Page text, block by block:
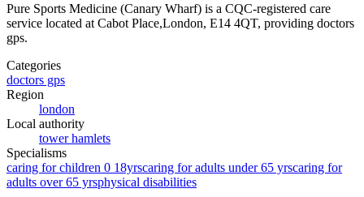
Pure Sports Medicine (Canary Wharf) is a CQC-registered care
service located at Cabot Place,London, E14 4QT, providing doctors
gps.
Categories
doctors gps
Region
london
Local authority
tower hamlets
Specialisms
caring for children 0 18yrscaring for adults under 65 yrscaring for
adults over 65 yrsphysical disabilities